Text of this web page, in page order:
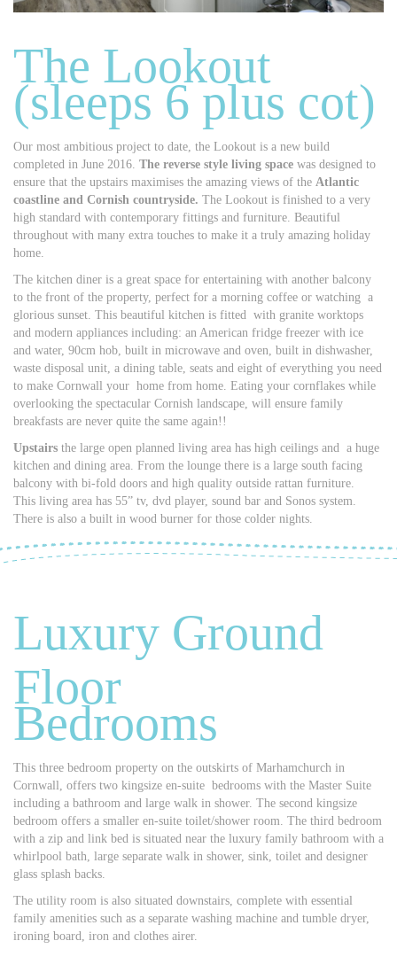
The Lookout
(sleeps 6 plus cot)
Our most ambitious project to date, the Lookout is a new build
completed in June 2016. The reverse style living space was designed to
ensure that the upstairs maximises the amazing views of the Atlantic
coastline and Cornish countryside. The Lookout is finished to a very
high standard with contemporary fittings and furniture. Beautiful
throughout with many extra touches to make it a truly amazing holiday
home.
The kitchen diner is a great space for entertaining with another balcony
to the front of the property, perfect for a morning coffee or watching a
glorious sunset. This beautiful kitchen is fitted with granite worktops
and modern appliances including: an American fridge freezer with ice
and water, 90cm hob, built in microwave and oven, built in dishwasher,
waste disposal unit, a dining table, seats and eight of everything you need
to make Cornwall your home from home. Eating your cornflakes while
overlooking the spectacular Cornish landscape, will ensure family
breakfasts are never quite the same again!!
Upstairs the large open planned living area has high ceilings and a huge
kitchen and dining area. From the lounge there is a large south facing
balcony with bi-fold doors and high quality outside rattan furniture.
This living area has 55” tv, dvd player, sound bar and Sonos system.
There is also a built in wood burner for those colder nights.
Luxury Ground
Floor
Bedrooms
This three bedroom property on the outskirts of Marhamchurch in
Cornwall, offers two kingsize en-suite bedrooms with the Master Suite
including a bathroom and large walk in shower. The second kingsize
bedroom offers a smaller en-suite toilet/shower room. The third bedroom
with a zip and link bed is situated near the luxury family bathroom with a
whirlpool bath, large separate walk in shower, sink, toilet and designer
glass splash backs.
The utility room is also situated downstairs, complete with essential
family amenities such as a separate washing machine and tumble dryer,
ironing board, iron and clothes airer.